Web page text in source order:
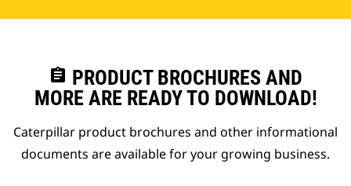
assignment PRODUCT BROCHURES AND
MORE ARE READY TO DOWNLOAD!
Caterpillar product brochures and other informational
documents are available for your growing business.